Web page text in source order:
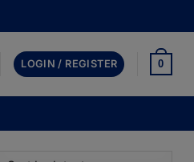
LOGIN / REGISTER 0